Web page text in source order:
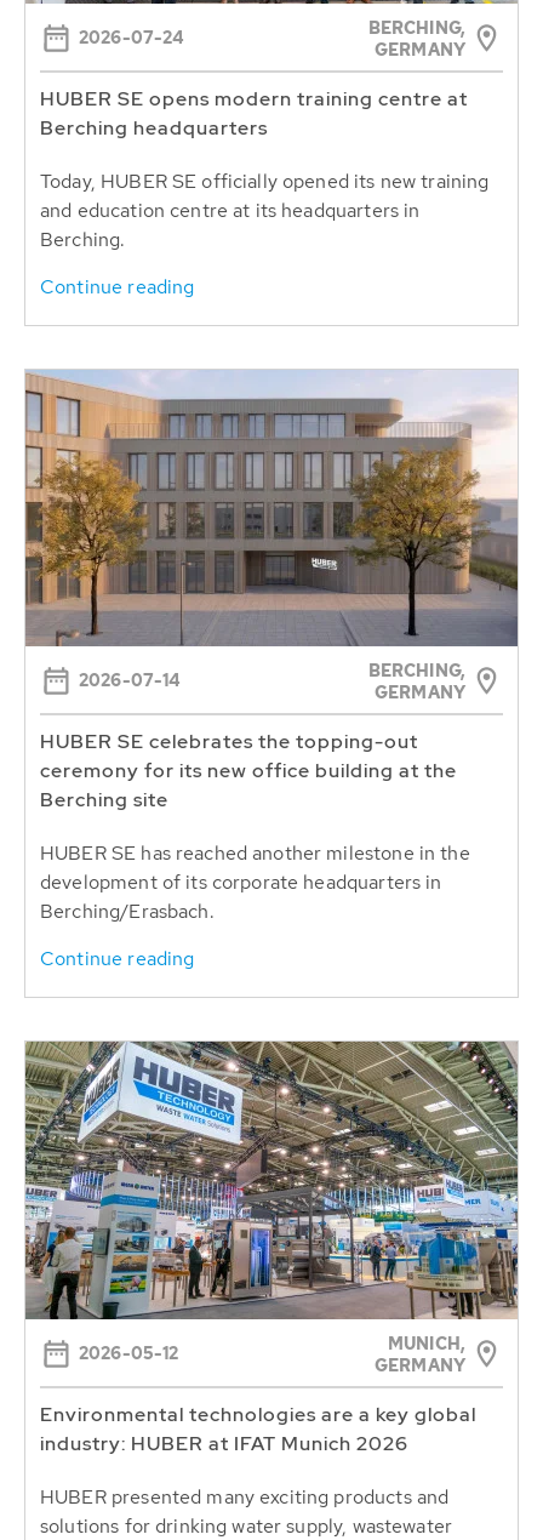
2026-07-24
BERCHING,
GERMANY
HUBER SE opens modern training centre at
Berching headquarters
Today, HUBER SE officially opened its new training
and education centre at its headquarters in
Berching.
Continue reading
2026-07-14
BERCHING,
GERMANY
HUBER SE celebrates the topping-out
ceremony for its new office building at the
Berching site
HUBER SE has reached another milestone in the
development of its corporate headquarters in
Berching/Erasbach.
Continue reading
2026-05-12
MUNICH,
GERMANY
Environmental technologies are a key global
industry: HUBER at IFAT Munich 2026
HUBER presented many exciting products and
solutions for drinking water supply, wastewater